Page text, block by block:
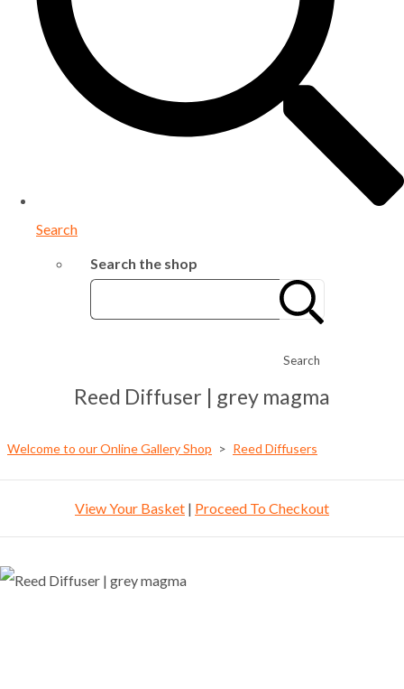
Search
Search the shop
Search
Reed Diffuser | grey magma
Welcome to our Online Gallery Shop > Reed Diffusers
View Your Basket | Proceed To Checkout